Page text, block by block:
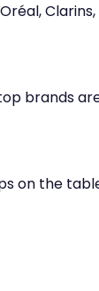
Clarins,
brands
on the